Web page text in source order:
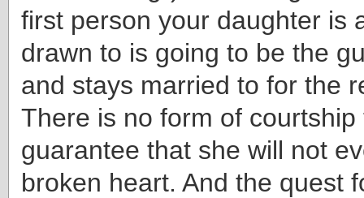
first person your daughter is
drawn to is going to be the
and stays married to for the
There is no form of courtship
guarantee that she will not
broken heart. And the quest